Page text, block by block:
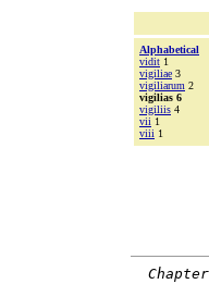
Alphabetical
vidit 1
vigiliae 3
vigiliarum 2
vigilias 6
vigiliis 4
vii 1
viii 1